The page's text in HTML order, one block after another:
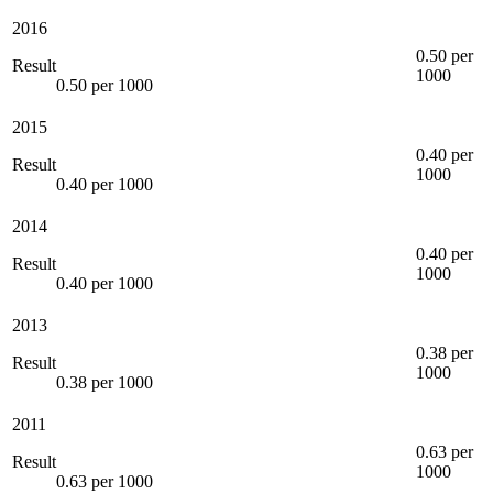
2016
Result
0.50 per 1000
0.50 per
1000
2015
Result
0.40 per 1000
0.40 per
1000
2014
Result
0.40 per 1000
0.40 per
1000
2013
Result
0.38 per 1000
0.38 per
1000
2011
Result
0.63 per 1000
0.63 per
1000